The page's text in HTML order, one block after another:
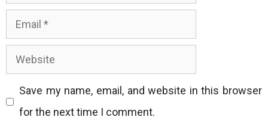
Email
Website
Save my name, email, and website in this browser
for the next time I comment.